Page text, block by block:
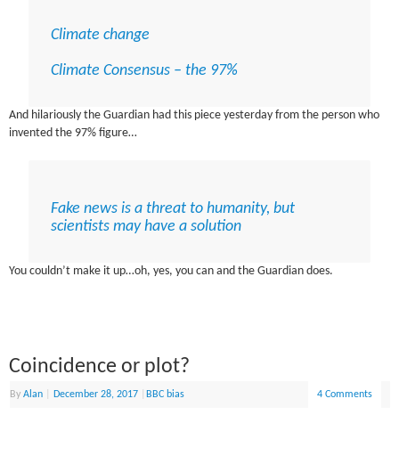
Climate change
Climate Consensus – the 97%
And hilariously the Guardian had this piece yesterday from the person who
invented the 97% figure…
Fake news is a threat to humanity, but
scientists may have a solution
You couldn’t make it up…oh, yes, you can and the Guardian does.
Coincidence or plot?
ByAlan December 28, 2017 BBC bias 4 Comments